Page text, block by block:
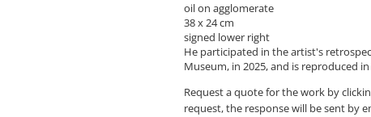
oil on agglomerate
38 x 24 cm
signed lower right
He participated in the artist's
Museum, in 2025, and is reproduced
Request a quote for the work by
request, the response will be sent by